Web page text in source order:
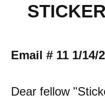
Email # 11 1/14/
Dear fellow